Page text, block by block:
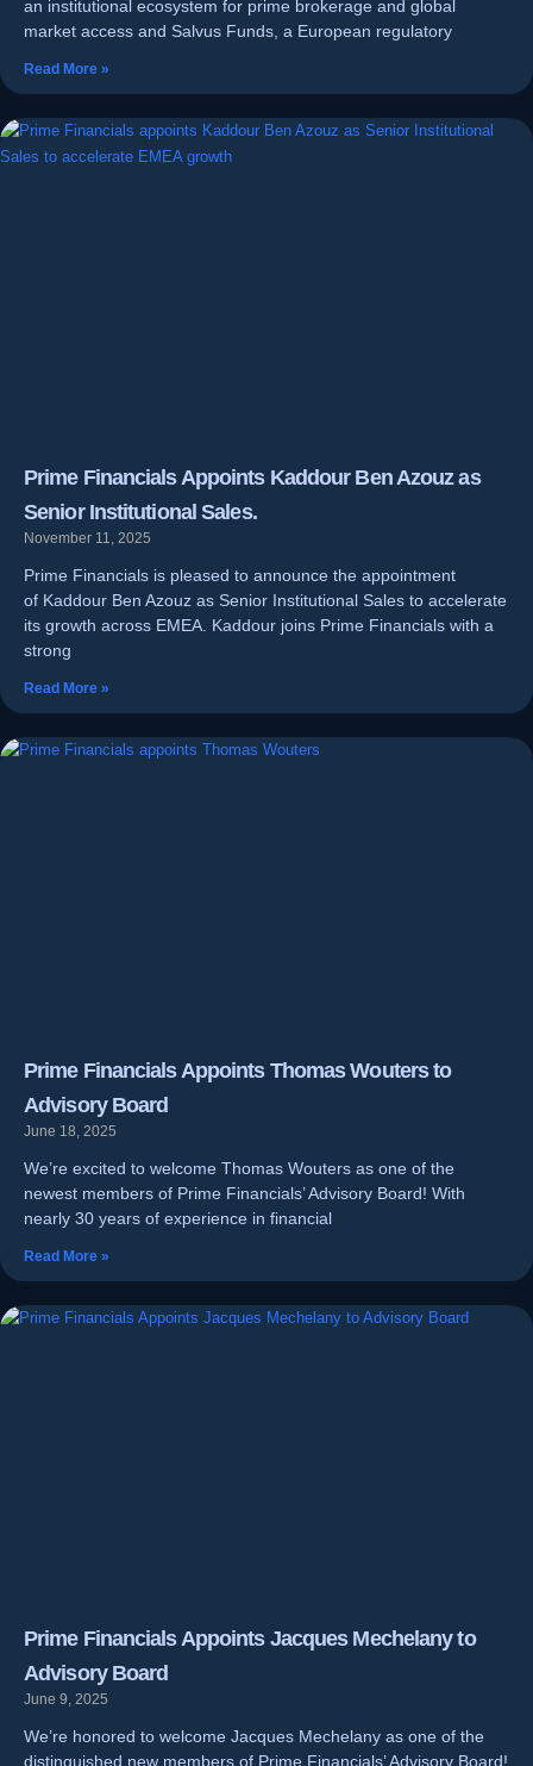
an institutional ecosystem for prime brokerage and global
market access and Salvus Funds, a European regulatory
Read More »
Prime Financials Appoints Kaddour Ben Azouz as
Senior Institutional Sales.
November 11, 2025
Prime Financials is pleased to announce the appointment
of Kaddour Ben Azouz as Senior Institutional Sales to accelerate
its growth across EMEA. Kaddour joins Prime Financials with a
strong
Read More »
Prime Financials Appoints Thomas Wouters to
Advisory Board
June 18, 2025
We’re excited to welcome Thomas Wouters as one of the
newest members of Prime Financials’ Advisory Board! With
nearly 30 years of experience in financial
Read More »
Prime Financials Appoints Jacques Mechelany to
Advisory Board
June 9, 2025
We’re honored to welcome Jacques Mechelany as one of the
distinguished new members of Prime Financials’ Advisory Board!